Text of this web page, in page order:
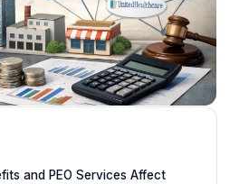
and PEO Services Affect